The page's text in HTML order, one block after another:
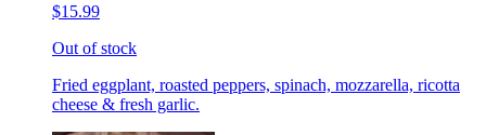
$15.99
Out of stock
Fried eggplant, roasted peppers, spinach, mozzarella, ricotta
cheese & fresh garlic.